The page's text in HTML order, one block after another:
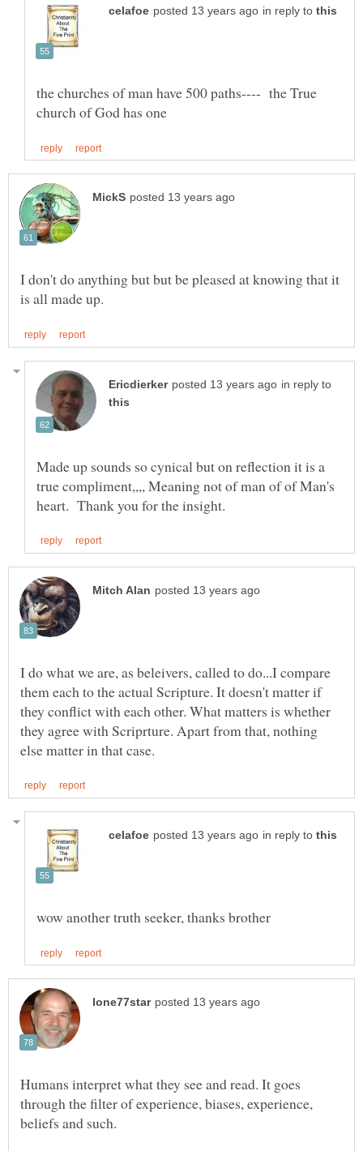
in reply to
the churches of man have 500 paths---- the True
I don't do anything but but be pleased at knowing that it
in reply to
Made up sounds so cynical but on reflection it is a
true compliment,,,, Meaning not of man of of Man's
I do what we are, as beleivers, called to do...I compare
them each to the actual Scripture. It doesn't matter if
they conflict with each other. What matters is whether
they agree with Scriprture. Apart from that, nothing
in reply to
Humans interpret what they see and read. It goes
through the filter of experience, biases, experience,